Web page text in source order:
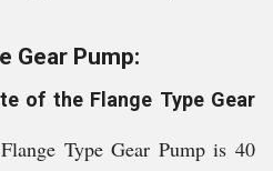
Gear Pump:
of the Flange Type Gear
Type Gear Pump is 40